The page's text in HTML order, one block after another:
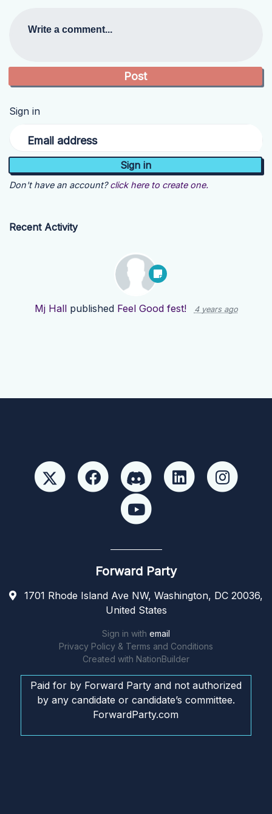
Write a comment...
Sign in
Email address
Don't have an account? click here to create one.
Recent Activity
Mj Hallpublished Feel Good fest! 4 years ago
Forward Party
1701 Rhode Island Ave NW, Washington, DC 20036,
United States
Sign in with email
Privacy Policy & Terms and Conditions
Created with NationBuilder
Paid for by Forward Party and not authorized
by any candidate or candidate’s committee.
ForwardParty.com